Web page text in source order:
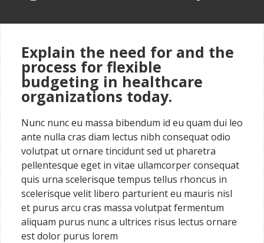
Explain the need for and the
process for flexible
budgeting in healthcare
organizations today.
Nunc nunc eu massa bibendum id eu quam dui leo
ante nulla cras diam lectus nibh consequat odio
volutpat ut ornare tincidunt sed ut pharetra
pellentesque eget in vitae ullamcorper consequat
quis urna scelerisque tempus tellus rhoncus in
scelerisque velit libero parturient eu mauris nisl
et purus arcu cras massa volutpat fermentum
aliquam purus nunc a ultrices risus lectus ornare
est dolor purus lorem